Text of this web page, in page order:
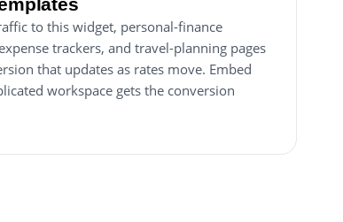
to this widget, personal-finance
trackers, and travel-planning pages
that updates as rates move. Embed
workspace gets the conversion